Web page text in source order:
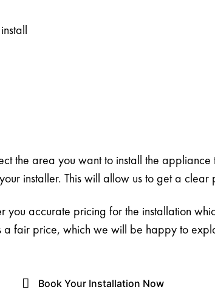
the area you want to install the appliance
installer. This will allow us to get a clear
accurate pricing for the installation
a fair price, which we will be happy to
Book Your Installation Now